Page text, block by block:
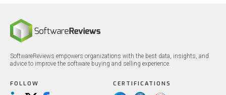
SoftwareReviews empowers organizations with the best data, insights, and
advice to improve the software buying and selling experience.
FOLLOW CERTIFICATIONS